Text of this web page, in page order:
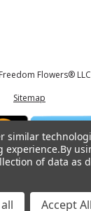
Flowers® LLC
Sitemap
been reviewed by
any disease.
similar
experience.By
of data as
Accept